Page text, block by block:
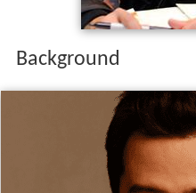
Background